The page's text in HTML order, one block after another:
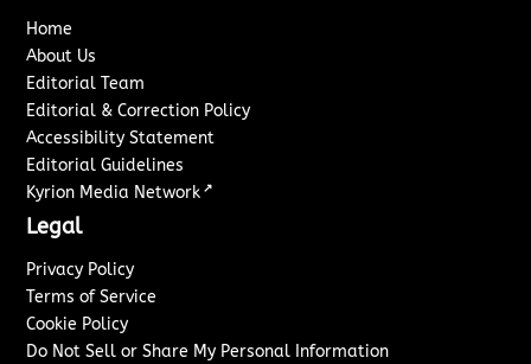
Home
About Us
Editorial Team
Editorial & Correction Policy
Accessibility Statement
Editorial Guidelines
Kyrion Media Network ↗
Legal
Privacy Policy
Terms of Service
Cookie Policy
Do Not Sell or Share My Personal Information